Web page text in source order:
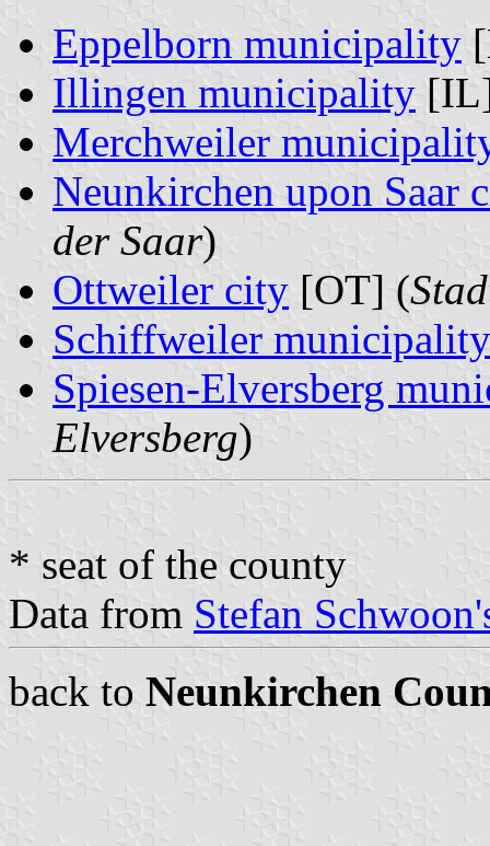
Eppelborn municipality
Illingen municipality
Merchweiler
Neunkirchen upon Saar
der Saar)
Ottweiler city [OT] (
Schiffweiler municipality
Spiesen-Elversberg
Elversberg)
* seat of the county
Data from Stefan
back to Neunkirchen